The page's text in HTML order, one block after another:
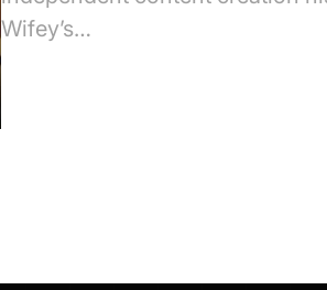
Wifey’s…